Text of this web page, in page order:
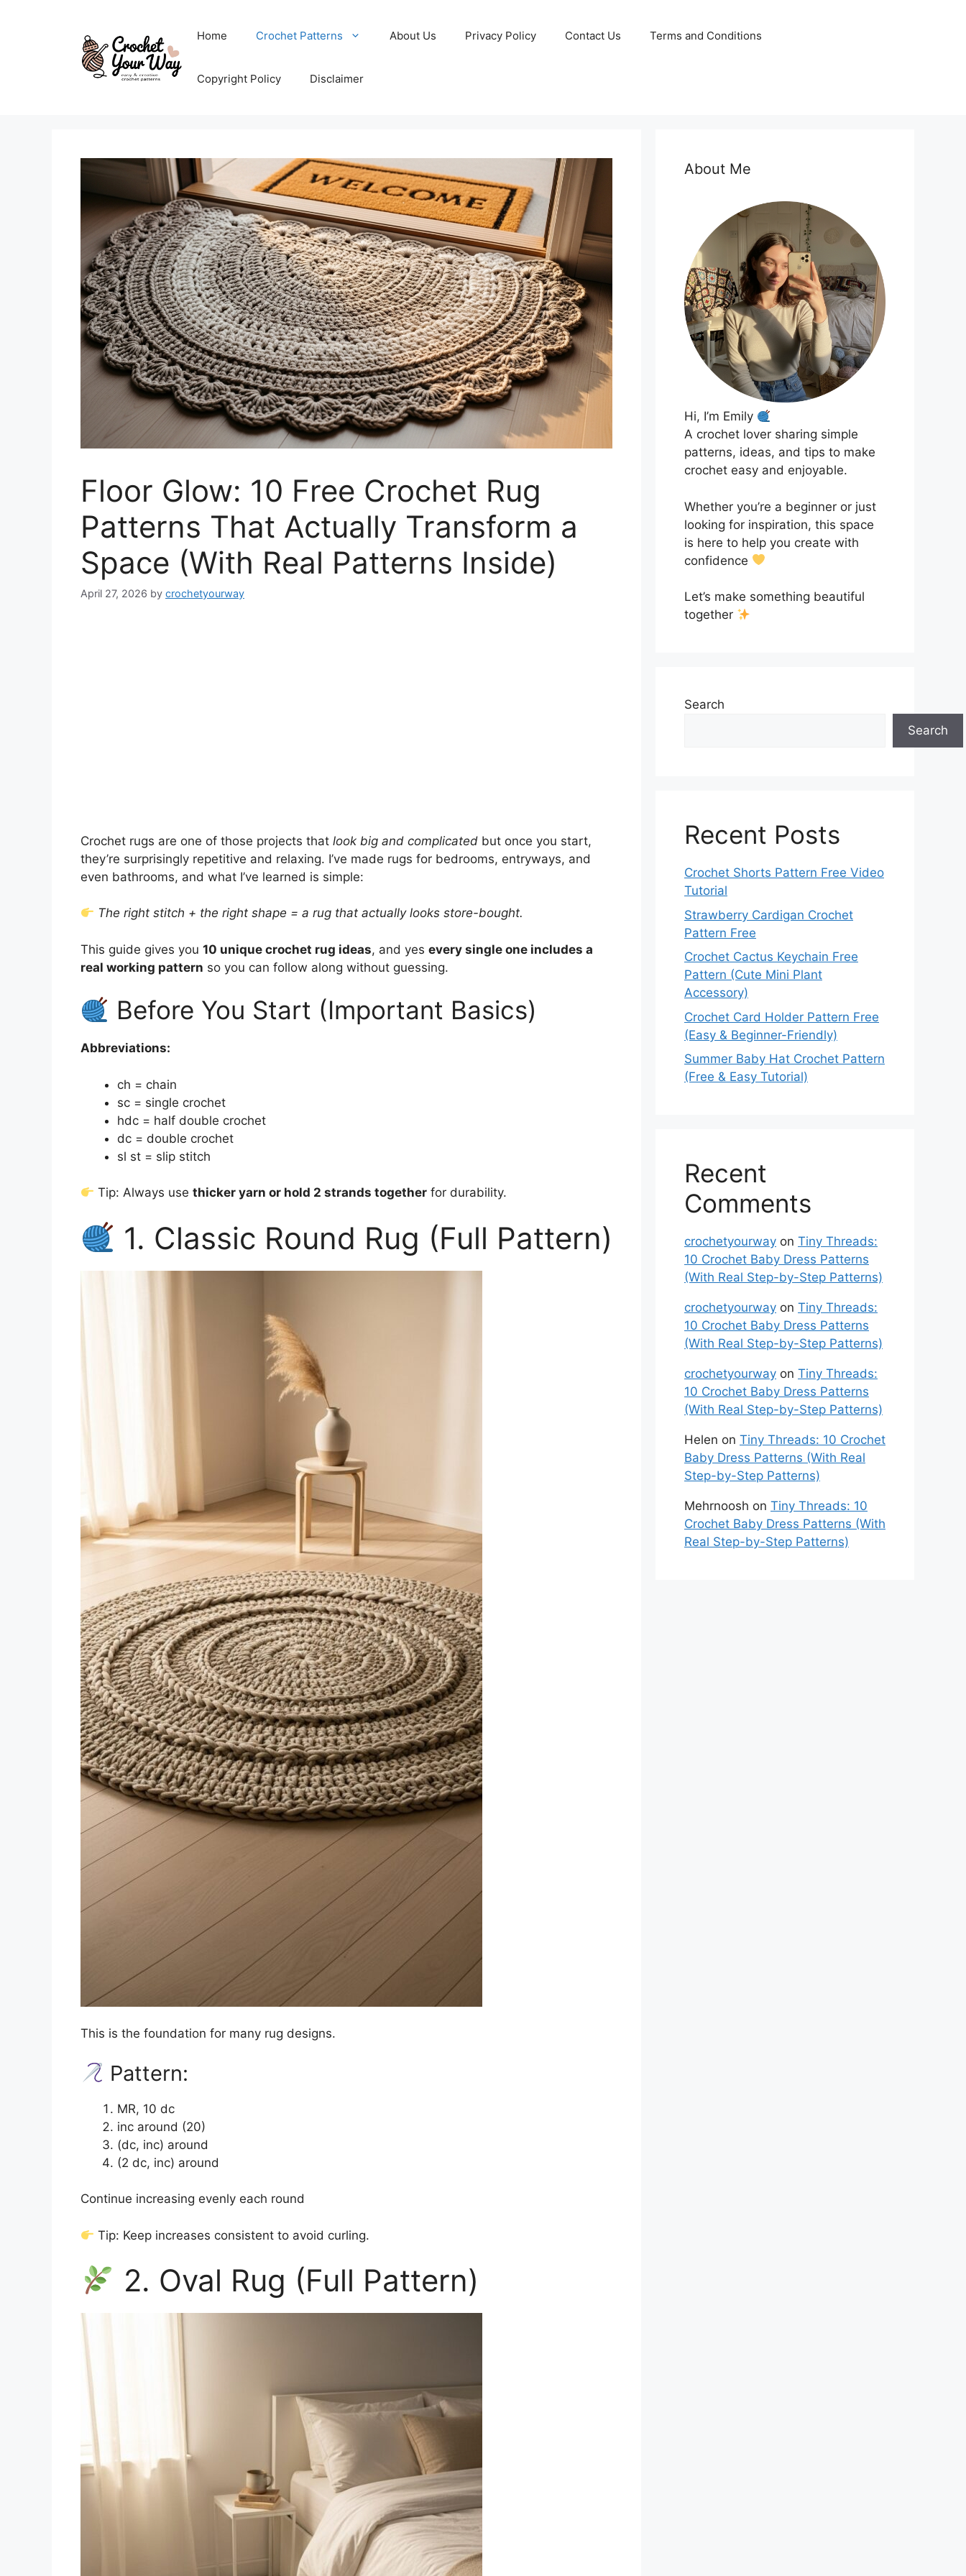
Home Crochet Patterns About Us Privacy Policy Contact Us Terms and Conditions
Copyright Policy Disclaimer
Floor Glow: 10 Free Crochet Rug
Patterns That Actually Transform a
Space (With Real Patterns Inside)
April 27, 2026 by crochetyourway
Crochet rugs are one of those projects that look big and complicated but once you start,
they’re surprisingly repetitive and relaxing. I’ve made rugs for bedrooms, entryways, and
even bathrooms, and what I’ve learned is simple:
The right stitch + the right shape = a rug that actually looks store-bought.
This guide gives you 10 unique crochet rug ideas, and yes every single one includes a
real working pattern so you can follow along without guessing.
Before You Start (Important Basics)
Abbreviations:
ch = chain
sc = single crochet
hdc = half double crochet
dc = double crochet
sl st = slip stitch
Tip: Always usethicker yarn or hold 2 strands together for durability.
1. Classic Round Rug (Full Pattern)
This is the foundation for many rug designs.
Pattern:
MR, 10 dc
inc around (20)
(dc, inc) around
(2 dc, inc) around
Continue increasing evenly each round
Tip: Keep increases consistent to avoid curling.
2. Oval Rug (Full Pattern)
About Me
Hi, I’m Emily
A crochet lover sharing simple
patterns, ideas, and tips to make
crochet easy and enjoyable.
Whether you’re a beginner or just
looking for inspiration, this space
is here to help you create with
confidence
Let’s make something beautiful
together
Search
Search
Recent Posts
Crochet Shorts Pattern Free Video
Tutorial
Strawberry Cardigan Crochet
Pattern Free
Crochet Cactus Keychain Free
Pattern (Cute Mini Plant
Accessory)
Crochet Card Holder Pattern Free
(Easy & Beginner-Friendly)
Summer Baby Hat Crochet Pattern
(Free & Easy Tutorial)
Recent
Comments
crochetyourway on Tiny Threads:
10 Crochet Baby Dress Patterns
(With Real Step-by-Step Patterns)
crochetyourway on Tiny Threads:
10 Crochet Baby Dress Patterns
(With Real Step-by-Step Patterns)
crochetyourway on Tiny Threads:
10 Crochet Baby Dress Patterns
(With Real Step-by-Step Patterns)
Helen on Tiny Threads: 10 Crochet
Baby Dress Patterns (With Real
Step-by-Step Patterns)
Mehrnoosh on Tiny Threads: 10
Crochet Baby Dress Patterns (With
Real Step-by-Step Patterns)